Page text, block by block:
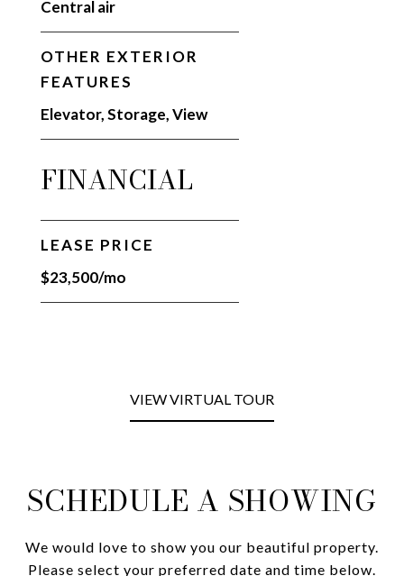
Central air
OTHER EXTERIOR
FEATURES
Elevator, Storage, View
FINANCIAL
LEASE PRICE
$23,500/mo
VIEW VIRTUAL TOUR
SCHEDULE A SHOWING
We would love to show you our beautiful property.
Please select your preferred date and time below.